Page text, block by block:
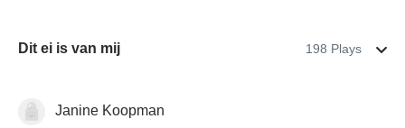
Dit ei is van mij 198 Plays
🐰 EasterJanine Koopman